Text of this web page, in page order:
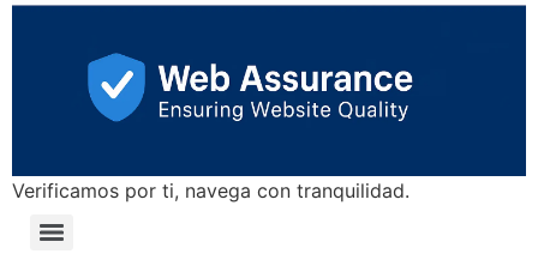
Verificamos por ti, navega con tranquilidad.